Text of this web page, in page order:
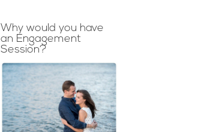
Why would you have
an Engagement
Session?